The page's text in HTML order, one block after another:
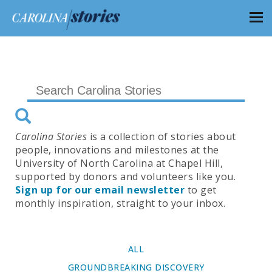
Carolina Stories is a collection of stories about
people, innovations and milestones at the
University of North Carolina at Chapel Hill,
supported by donors and volunteers like you.
Sign up for our email newsletter to get
monthly inspiration, straight to your inbox.
ALL
GROUNDBREAKING DISCOVERY